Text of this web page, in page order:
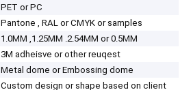
PET or PC
Pantone , RAL or CMYK or samples
1.0MM ,1.25MM .2.54MM or 0.5MM
3M adheisve or other reuqest
Metal dome or Embossing dome
Custom design or shape based on client